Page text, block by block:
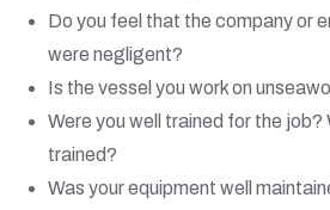
Do you feel that the company or
were negligent?
Is the vessel you work on
Were you well trained for the job?
trained?
Was your equipment well